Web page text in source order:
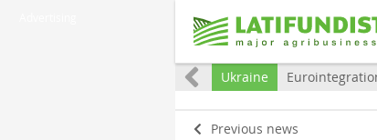
All Ukraine
Previous news